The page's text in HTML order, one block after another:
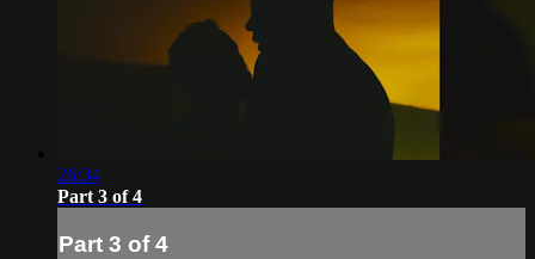
26:34
Part 3 of 4
Part 3 of 4